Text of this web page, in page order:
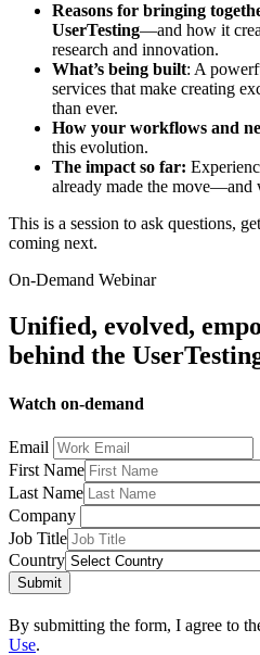
Reasons for bringing
UserTesting—and how it
research and innovation.
What’s being built: A
services that make creating
than ever.
How your workflows and
this evolution.
The impact so far:
already made the move—and
This is a session to ask questions,
coming next.
On-Demand Webinar
Unified, evolved,
behind the
Watch on-demand
Email
First Name
Last Name
Company
Job Title
Country
Submit
By submitting the form, I agree to
Use.